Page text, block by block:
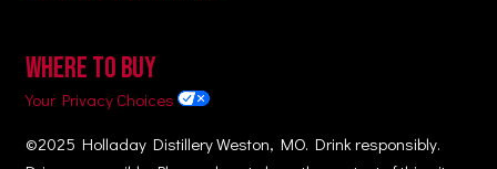
WHERE TO BUY
Your Privacy Choices
©2025 Holladay Distillery Weston, MO. Drink responsibly.